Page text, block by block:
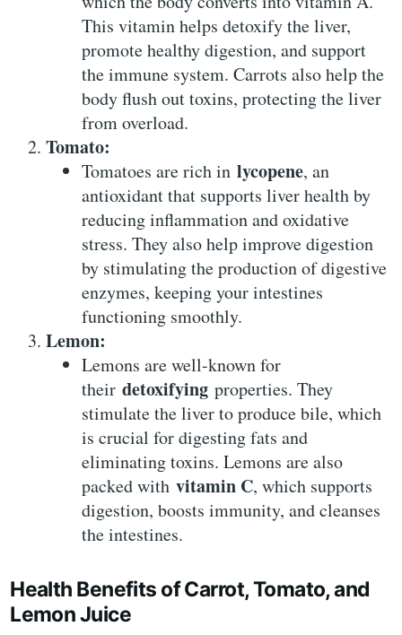
This vitamin helps detoxify the liver,
promote healthy digestion, and support
the immune system. Carrots also help the
body flush out toxins, protecting the liver
from overload.
Tomato:
Tomatoes are rich inlycopene, an
antioxidant that supports liver health by
reducing inflammation and oxidative
stress. They also help improve digestion
by stimulating the production of digestive
enzymes, keeping your intestines
functioning smoothly.
Lemon:
Lemons are well-known for
theirdetoxifying properties. They
stimulate the liver to produce bile, which
is crucial for digesting fats and
eliminating toxins. Lemons are also
packed withvitamin C, which supports
digestion, boosts immunity, and cleanses
the intestines.
Health Benefits of Carrot, Tomato, and
Lemon Juice